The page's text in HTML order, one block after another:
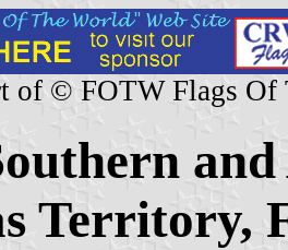
of © FOTW Flags Of
Territory,